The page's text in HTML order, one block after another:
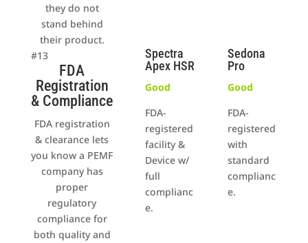
they do not
stand behind
their product.
#13
FDA
Registration
& Compliance
FDA registration
& clearance lets
you know a PEMF
company has
proper
regulatory
compliance for
both quality and
Spectra
Apex HSR
Good
FDA-
registered
facility &
Device w/
full
complianc
e.
Sedona
Pro
Good
FDA-
registered
with
standard
complianc
e.